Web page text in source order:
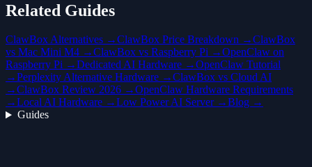
Related Guides
ClawBox Alternatives →ClawBox Price Breakdown →ClawBox
vs Mac Mini M4 →ClawBox vs Raspberry Pi →OpenClaw on
Raspberry Pi →Dedicated AI Hardware →OpenClaw Tutorial
→Perplexity Alternative Hardware →ClawBox vs Cloud AI
→ClawBox Review 2026 →OpenClaw Hardware Requirements
→Local AI Hardware →Low Power AI Server →Blog →
Guides